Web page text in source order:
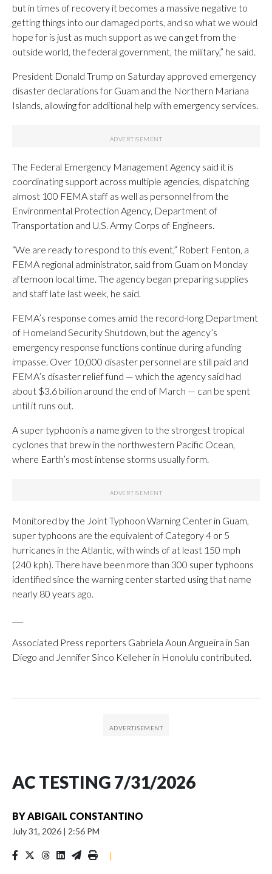
but in times of recovery it becomes a massive negative to
getting things into our damaged ports, and so what we would
hope for is just as much support as we can get from the
outside world, the federal government, the military,” he said.
President Donald Trump on Saturday approved emergency
disaster declarations for Guam and the Northern Mariana
Islands, allowing for additional help with emergency services.
The Federal Emergency Management Agency said it is
coordinating support across multiple agencies, dispatching
almost 100 FEMA staff as well as personnel from the
Environmental Protection Agency, Department of
Transportation and U.S. Army Corps of Engineers.
“We are ready to respond to this event,” Robert Fenton, a
FEMA regional administrator, said from Guam on Monday
afternoon local time. The agency began preparing supplies
and staff late last week, he said.
FEMA’s response comes amid the record-long Department
of Homeland Security Shutdown, but the agency’s
emergency response functions continue during a funding
impasse. Over 10,000 disaster personnel are still paid and
FEMA’s disaster relief fund — which the agency said had
about $3.6 billion around the end of March — can be spent
until it runs out.
A super typhoon is a name given to the strongest tropical
cyclones that brew in the northwestern Pacific Ocean,
where Earth’s most intense storms usually form.
Monitored by the Joint Typhoon Warning Center in Guam,
super typhoons are the equivalent of Category 4 or 5
hurricanes in the Atlantic, with winds of at least 150 mph
(240 kph). There have been more than 300 super typhoons
identified since the warning center started using that name
nearly 80 years ago.
Associated Press reporters Gabriela Aoun Angueira in San
Diego and Jennifer Sinco Kelleher in Honolulu contributed.
AC TESTING 7/31/2026
BY ABIGAIL CONSTANTINO
July 31, 2026 | 2:56 PM
|